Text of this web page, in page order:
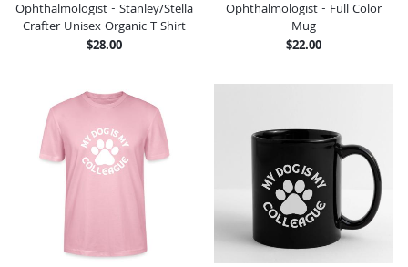
Ophthalmologist - Stanley/Stella
Crafter Unisex Organic T-Shirt
$28.00
Ophthalmologist - Full Color
Mug
$22.00